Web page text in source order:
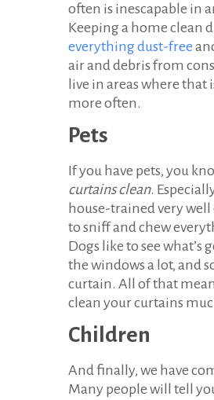
often is inescapable in
Keeping a home clean
everything dust-free
air and debris from
live in areas where
more often.
Pets
If you have pets, you
curtains clean.
house-trained very
to sniff and chew
Dogs like to see what’s
the windows a lot, and
curtain. All of that
clean your curtains
Children
And finally, we have
Many people will tell